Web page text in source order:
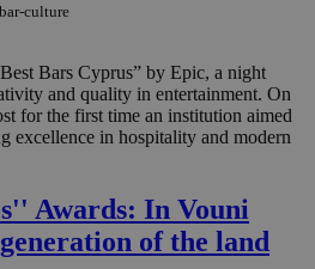
culture
Bars Cyprus” by Epic, a night
and quality in entertainment. On
for the first time an institution aimed
excellence in hospitality and modern
Awards: In Vouni
of the land
knews.kathimerini.com.cy
1 week 3
Cloudflare Inc.
29
Policy